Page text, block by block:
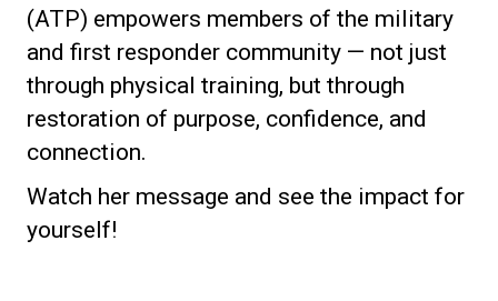
(ATP) empowers members of the military
and first responder community — not just
through physical training, but through
restoration of purpose, confidence, and
connection.
Watch her message and see the impact for
yourself!